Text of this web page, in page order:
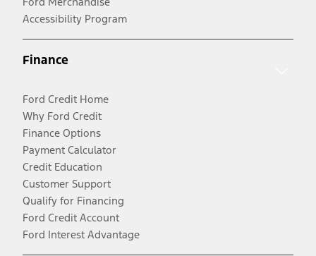
Accessibility Program
Finance
Ford Credit Home
Why Ford Credit
Finance Options
Payment Calculator
Credit Education
Customer Support
Qualify for Financing
Ford Credit Account
Ford Interest Advantage